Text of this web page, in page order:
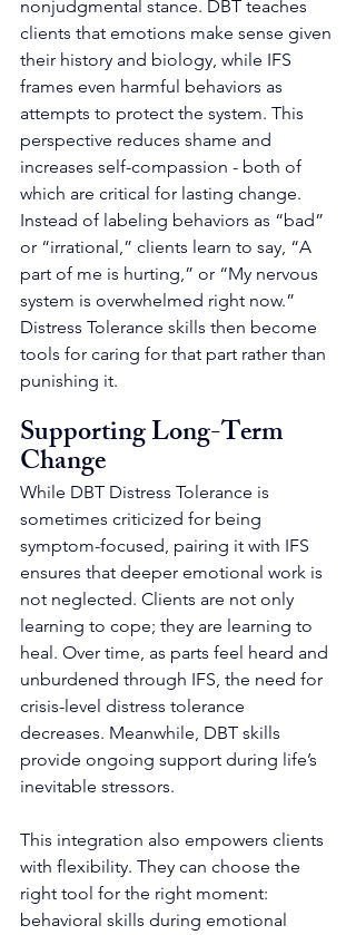
nonjudgmental stance. DBT teaches
clients that emotions make sense given
their history and biology, while IFS
frames even harmful behaviors as
attempts to protect the system. This
perspective reduces shame and
increases self-compassion - both of
which are critical for lasting change.
Instead of labeling behaviors as “bad”
or “irrational,” clients learn to say, “A
part of me is hurting,” or “My nervous
system is overwhelmed right now.”
Distress Tolerance skills then become
tools for caring for that part rather than
punishing it.
Supporting Long-Term
Change
While DBT Distress Tolerance is
sometimes criticized for being
symptom-focused, pairing it with IFS
ensures that deeper emotional work is
not neglected. Clients are not only
learning to cope; they are learning to
heal. Over time, as parts feel heard and
unburdened through IFS, the need for
crisis-level distress tolerance
decreases. Meanwhile, DBT skills
provide ongoing support during life’s
inevitable stressors.
This integration also empowers clients
with flexibility. They can choose the
right tool for the right moment:
behavioral skills during emotional